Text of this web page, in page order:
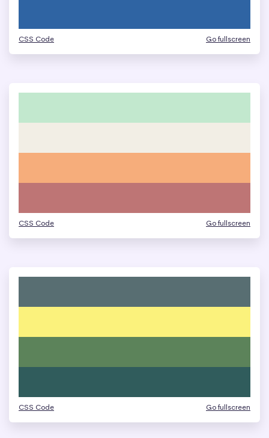
CSS Code Go fullscreen
CSS Code Go fullscreen
CSS Code Go fullscreen